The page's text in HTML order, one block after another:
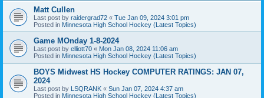
Matt Cullen
Last post by raidergrad72 « Tue Jan 09, 2024 3:01 pm
Posted in Minnesota High School Hockey (Latest Topics)
Game MOnday 1-8-2024
Last post by elliott70 « Mon Jan 08, 2024 11:06 am
Posted in Minnesota High School Hockey (Latest Topics)
BOYS Midwest HS Hockey COMPUTER RATINGS: JAN 07,
2024
Last post by LSQRANK « Sun Jan 07, 2024 4:37 am
Posted in Minnesota High School Hockey (Latest Topics)